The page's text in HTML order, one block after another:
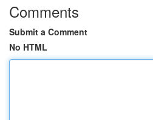
Comments
Submit a Comment
No HTML